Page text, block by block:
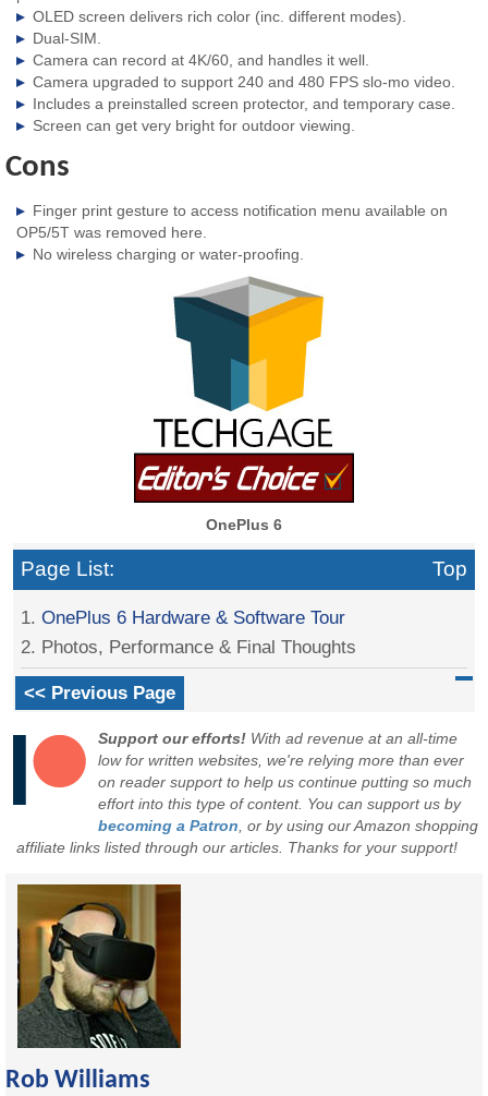
OLED screen delivers rich color (inc. different modes).
Dual-SIM.
Camera can record at 4K/60, and handles it well.
Camera upgraded to support 240 and 480 FPS slo-mo video.
Includes a preinstalled screen protector, and temporary case.
Screen can get very bright for outdoor viewing.
Cons
Finger print gesture to access notification menu available on
OP5/5T was removed here.
No wireless charging or water-proofing.
OnePlus 6
Page List: Top
1.OnePlus 6 Hardware & Software Tour
2. Photos, Performance & Final Thoughts
<< Previous Page
Support our efforts! With ad revenue at an all-time
low for written websites, we're relying more than ever
on reader support to help us continue putting so much
effort into this type of content. You can support us by
becoming a Patron , or by using our Amazon shopping
affiliate links listed through our articles. Thanks for your support!
Rob Williams